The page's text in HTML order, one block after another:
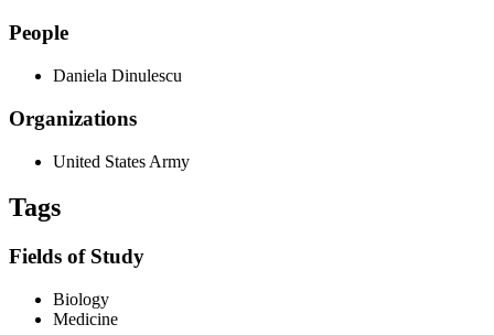
People
Daniela Dinulescu
Organizations
United States Army
Tags
Fields of Study
Biology
Medicine